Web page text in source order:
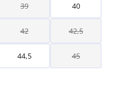
39 40
42 42,5
44,5 45